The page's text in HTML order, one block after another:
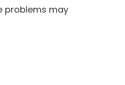
problems may